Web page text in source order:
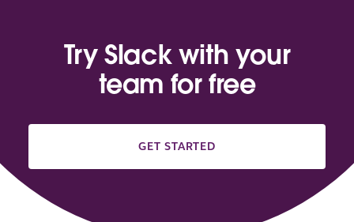
Try Slack with your
team for free
GET STARTED